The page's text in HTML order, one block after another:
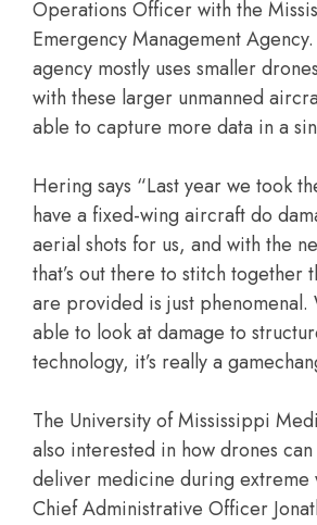
Operations Officer with the
Emergency Management
agency mostly uses smaller
with these larger unmanned
able to capture more data in a
Hering says “Last year we took
have a fixed-wing aircraft do
aerial shots for us, and with the
that’s out there to stitch together
are provided is just phenomenal.
able to look at damage to
technology, it’s really a
The University of Mississippi
also interested in how drones
deliver medicine during extreme
Chief Administrative Officer